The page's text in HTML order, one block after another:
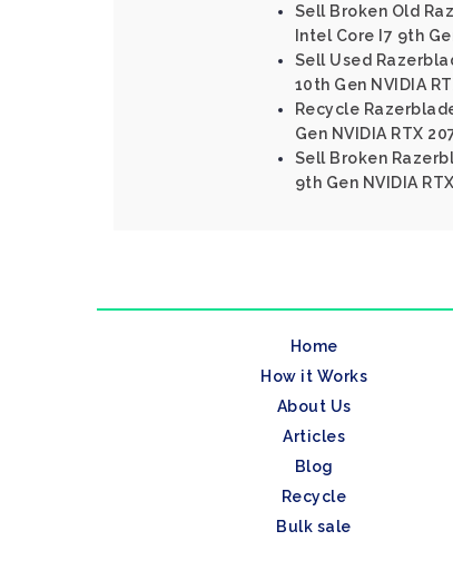
Sell Broken Old
Intel Core I7 9th
Sell Used
10th Gen NVIDIA
Recycle
Gen NVIDIA RTX
Sell Broken
9th Gen NVIDIA
Home
How it Works
About Us
Articles
Blog
Recycle
Bulk sale